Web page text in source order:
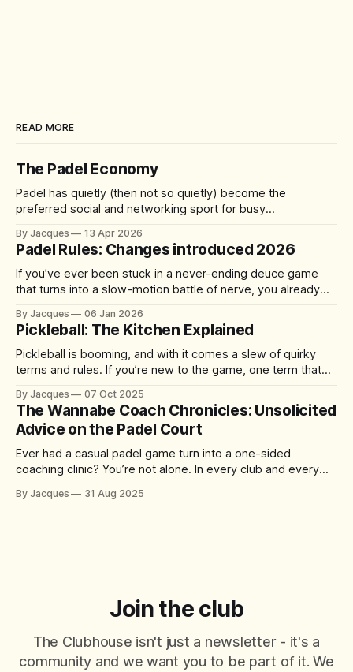
READ MORE
The Padel Economy
Padel has quietly (then not so quietly) become the
preferred social and networking sport for busy
minute match delivers competition, connection, and cardio
—without the half-day commitment of 18 holes of golf. It's
accessible yet addictive, with a 92%
By Jacques 13 Apr 2026
Padel Rules: Changes introduced 2026
If you’ve ever been stuck in a never-ending deuce game
that turns into a slow-motion battle of nerve, you already
January 2026, the International Padel Federation (FIP) is
introducing updates aimed at speeding up play, improving
By Jacques 06 Jan 2026
Pickleball: The Kitchen Explained
Pickleball is booming, and with it comes a slew of quirky
terms and rules. If you’re new to the game, one term that
not where you grab a post-match snack – it’s actually one
of the
By Jacques 07 Oct 2025
The Wannabe Coach Chronicles: Unsolicited
Advice on the Padel Court
Ever had a casual padel game turn into a one-sided
coaching clinic? You’re not alone. In every club and every
themselves – offering tips, tactics, and critiques like it’s a
By Jacques 31 Aug 2025
Join the club
The Clubhouse isn't just a newsletter - it's a
community and we want you to be part of it. We